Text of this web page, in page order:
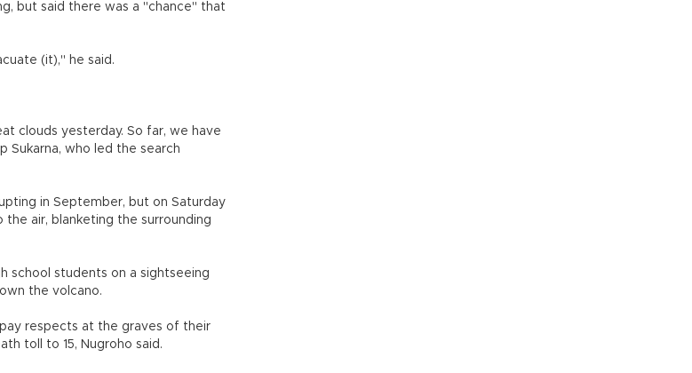
but said there was a "chance" that
(it)," he said.
clouds yesterday. So far, we have
Sukarna, who led the search
in September, but on Saturday
air, blanketing the surrounding
school students on a sightseeing
the volcano.
respects at the graves of their
toll to 15, Nugroho said.